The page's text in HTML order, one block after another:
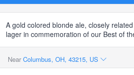
A gold colored blonde ale, closely
lager in commemoration of our Best of
Near Columbus, OH, 43215, US